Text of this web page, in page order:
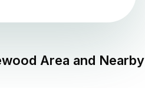
Area and Nearby